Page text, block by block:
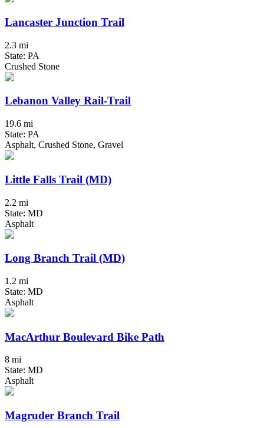
Lancaster Junction Trail
2.3 mi
State: PA
Crushed Stone
Lebanon Valley Rail-Trail
19.6 mi
State: PA
Asphalt, Crushed Stone, Gravel
Little Falls Trail (MD)
2.2 mi
State: MD
Asphalt
Long Branch Trail (MD)
1.2 mi
State: MD
Asphalt
MacArthur Boulevard Bike Path
8 mi
State: MD
Asphalt
Magruder Branch Trail